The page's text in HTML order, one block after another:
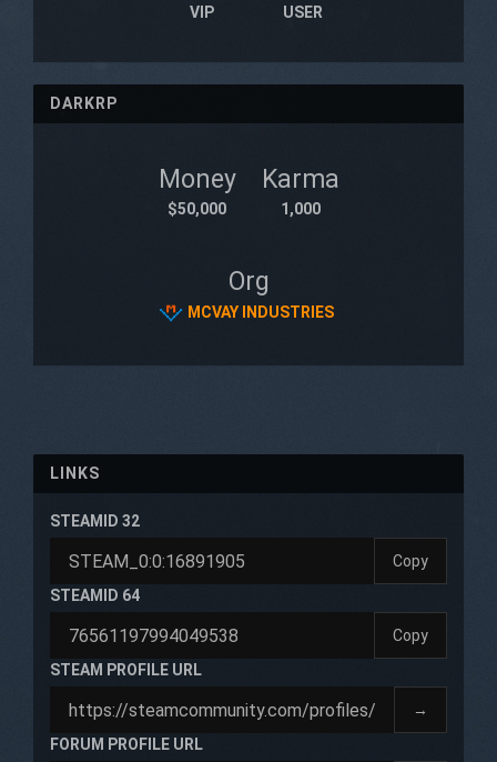
VIP USER
DARKRP
Money
$50,000
Karma
1,000
Org
MCVAY INDUSTRIES
LINKS
STEAMID 32
Copy
STEAMID 64
Copy
STEAM PROFILE URL
→
FORUM PROFILE URL